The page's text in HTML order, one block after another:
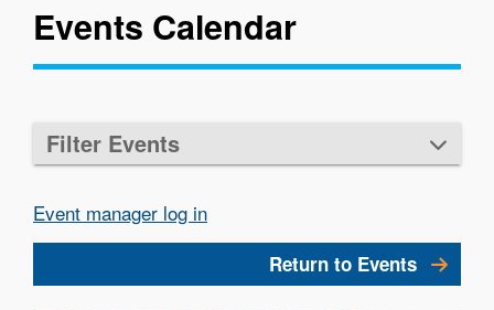
Events Calendar
Filter Events
Event manager log in
Return to Events